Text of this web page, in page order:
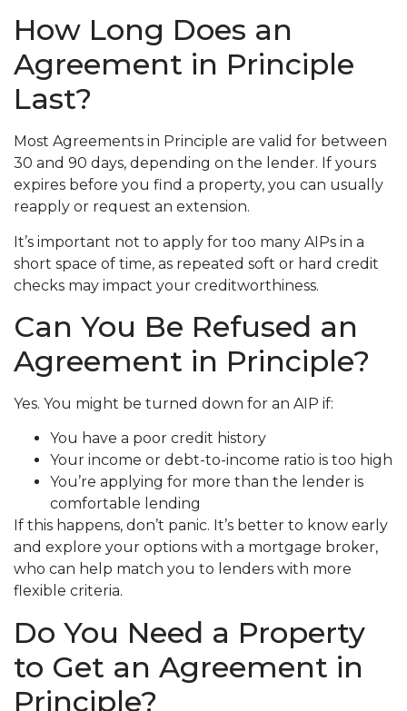
How Long Does an
Agreement in Principle
Last?
Most Agreements in Principle are valid for between
30 and 90 days, depending on the lender. If yours
expires before you find a property, you can usually
reapply or request an extension.
It’s important not to apply for too many AIPs in a
short space of time, as repeated soft or hard credit
checks may impact your creditworthiness.
Can You Be Refused an
Agreement in Principle?
Yes. You might be turned down for an AIP if:
You have a poor credit history
Your income or debt-to-income ratio is too high
You’re applying for more than the lender is
comfortable lending
If this happens, don’t panic. It’s better to know early
and explore your options with a mortgage broker,
who can help match you to lenders with more
flexible criteria.
Do You Need a Property
to Get an Agreement in
Principle?